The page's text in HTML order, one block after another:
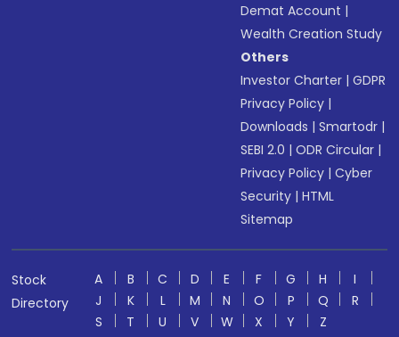
Demat Account |
Wealth Creation Study
Others
Investor Charter |GDPR
Privacy Policy |
Downloads |Smartodr |
SEBI 2.0 |ODR Circular |
Privacy Policy |Cyber
Security |HTML
Sitemap
Stock
Directory
A B C D E F G H
I
J
K L M N O P Q
R
S
T U V W X Y
Z